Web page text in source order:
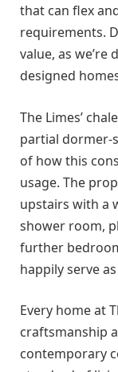
that can flex
requirements.
value, as
designed
The Limes’
partial dormer-
of how this
usage. The
upstairs with a
shower room,
further
happily serve
Every home at
craftsmanship
contemporary